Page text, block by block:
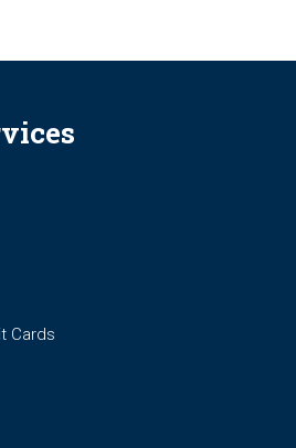
Cards